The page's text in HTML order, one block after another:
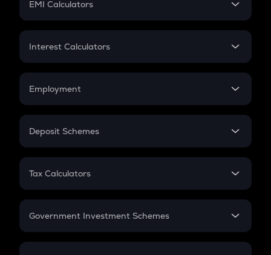
EMI Calculators
EMI
Credit Card EMI
Interest Calculators
Compound Interest
Employment
In-Hand Salary
PPF
Gratuity
Retirement
Deposit Schemes
FD
Tax Calculators
GST
Government Investment Schemes
Sukanya Samriddhu Yojana